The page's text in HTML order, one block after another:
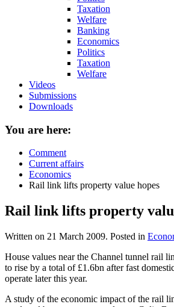
Taxation
Welfare
Banking
Economics
Politics
Taxation
Welfare
Videos
Submissions
Downloads
You are here:
Comment
Current affairs
Economics
Rail link lifts property value hopes
Rail link lifts property
Written on 21 March 2009. Posted in
House values near the Channel tunnel rail
to rise by a total of £1.6bn after fast
operate later this year.
A study of the economic impact of the rail